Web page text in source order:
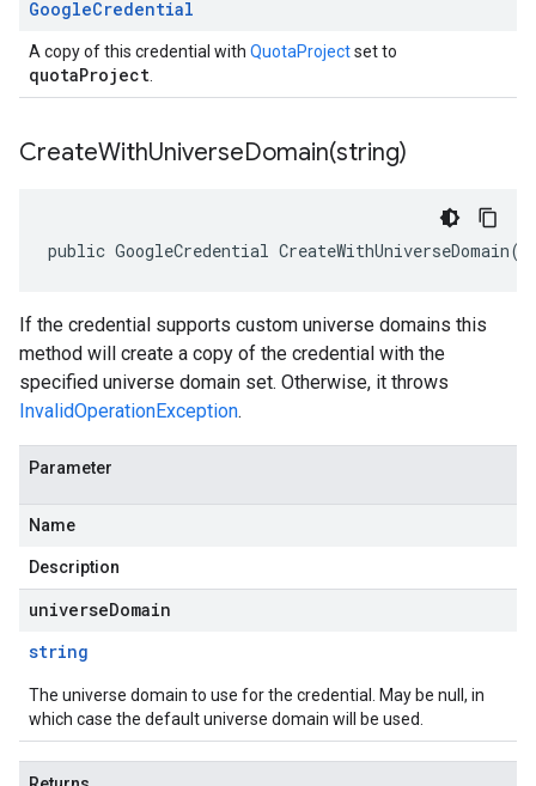
GoogleCredential
A copy of this credential with QuotaProjectset to
quotaProject
CreateWithUniverseDomain(string)
public GoogleCredential
If the credential supports custom universe domains this
method will create a copy of the credential with the
specified universe domain set. Otherwise, it throws
InvalidOperationException.
Parameter
Name
Description
universeDomain
string
The universe domain to use for the credential. May be null, in
which case the default universe domain will be used.